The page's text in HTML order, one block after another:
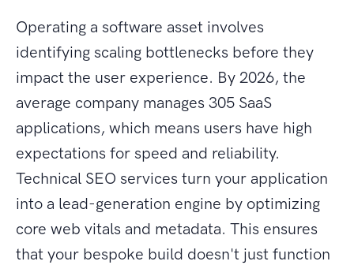
Operating a software asset involves
identifying scaling bottlenecks before they
impact the user experience. By 2026, the
average company manages 305 SaaS
applications, which means users have high
expectations for speed and reliability.
Technical SEO services turn your application
into a lead-generation engine by optimizing
core web vitals and metadata. This ensures
that your bespoke build doesn't just function